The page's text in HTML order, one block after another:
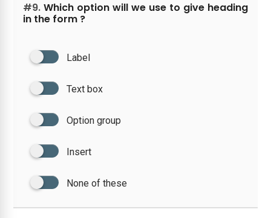
#9. Which option will we use to give heading
in the form ?
Label
Text box
Option group
Insert
None of these